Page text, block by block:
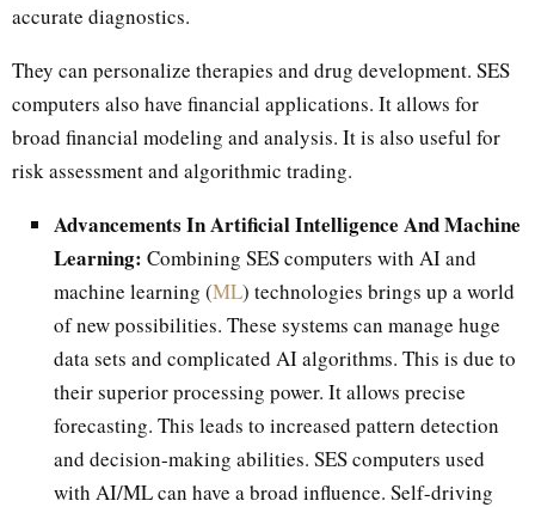
accurate diagnostics.
They can personalize therapies and drug development. SES
computers also have financial applications. It allows for
broad financial modeling and analysis. It is also useful for
risk assessment and algorithmic trading.
Advancements In Artificial Intelligence And Machine
Learning: Combining SES computers with AI and
machine learning (ML) technologies brings up a world
of new possibilities. These systems can manage huge
data sets and complicated AI algorithms. This is due to
their superior processing power. It allows precise
forecasting. This leads to increased pattern detection
and decision-making abilities. SES computers used
with AI/ML can have a broad influence. Self-driving